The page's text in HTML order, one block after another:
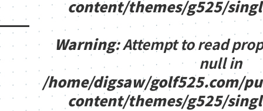
content/themes/g525/
Warning: Attempt to read
null in
/home/digsaw/golf525.com/
content/themes/g525/